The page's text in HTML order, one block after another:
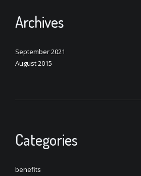
Archives
September 2021
August 2015
Categories
benefits